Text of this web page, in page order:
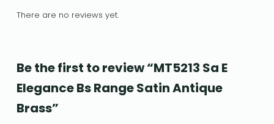
There are no reviews yet.
Be the first to review “MT5213 Sa E
Elegance Bs Range Satin Antique
Brass”